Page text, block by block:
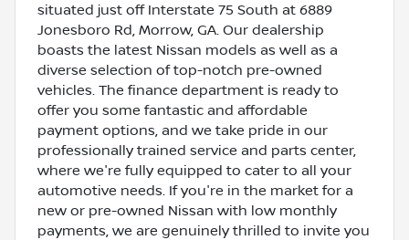
situated just off Interstate 75 South at 6889
Jonesboro Rd, Morrow, GA. Our dealership
boasts the latest Nissan models as well as a
diverse selection of top-notch pre-owned
vehicles. The finance department is ready to
offer you some fantastic and affordable
payment options, and we take pride in our
professionally trained service and parts center,
where we're fully equipped to cater to all your
automotive needs. If you're in the market for a
new or pre-owned Nissan with low monthly
payments, we are genuinely thrilled to invite you